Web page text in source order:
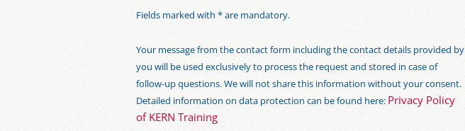
Fields marked with * are mandatory.
Your message from the contact form including the contact details provided by
you will be used exclusively to process the request and stored in case of
follow-up questions. We will not share this information without your consent.
Detailed information on data protection can be found here: Privacy Policy
of KERN Training